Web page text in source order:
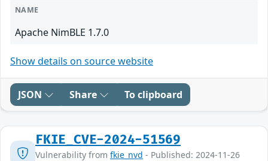
NAME
Apache NimBLE 1.7.0
Show details on source website
JSON Share To clipboard
FKIE_CVE-2024-51569
Vulnerability from fkie_nvd - Published: 2024-11-26